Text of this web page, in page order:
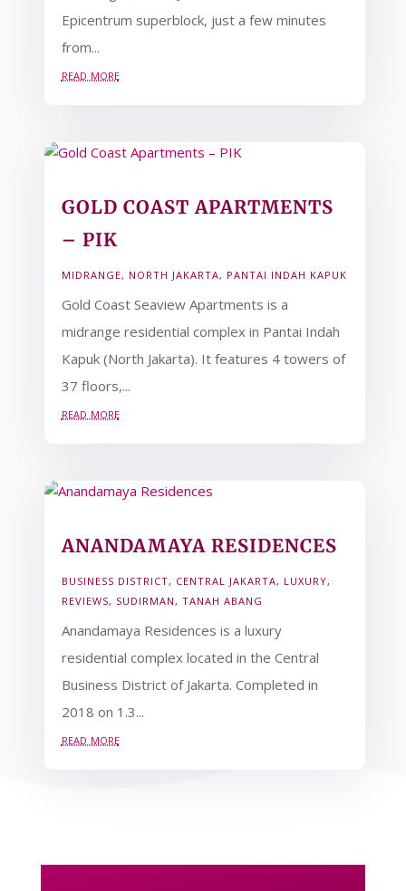
Epicentrum superblock, just a few minutes
from...
read more
GOLD COAST APARTMENTS
– PIK
MIDRANGE, NORTH JAKARTA, PANTAI INDAH KAPUK
Gold Coast Seaview Apartments is a
midrange residential complex in Pantai Indah
Kapuk (North Jakarta). It features 4 towers of
37 floors,...
read more
ANANDAMAYA RESIDENCES
BUSINESS DISTRICT, CENTRAL JAKARTA, LUXURY,
REVIEWS, SUDIRMAN , TANAH ABANG
Anandamaya Residences is a luxury
residential complex located in the Central
Business District of Jakarta. Completed in
2018 on 1.3...
read more